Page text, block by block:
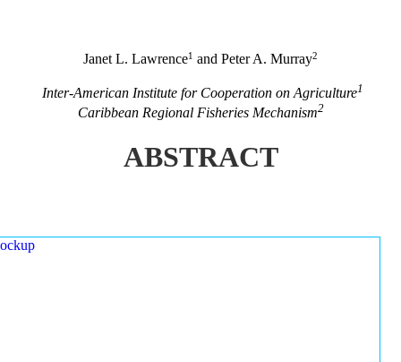
Janet L. Lawrence1 and Peter A. Murray2
Inter-American Institute for Cooperation on Agriculture1
Caribbean Regional Fisheries Mechanism2
ABSTRACT